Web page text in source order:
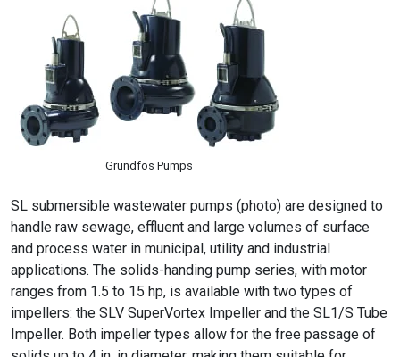
Grundfos Pumps
SL submersible wastewater pumps (photo) are designed to
handle raw sewage, effluent and large volumes of surface
and process water in municipal, utility and industrial
applications. The solids-handing pump series, with motor
ranges from 1.5 to 15 hp, is available with two types of
impellers: the SLV SuperVortex Impeller and the SL1/S Tube
Impeller. Both impeller types allow for the free passage of